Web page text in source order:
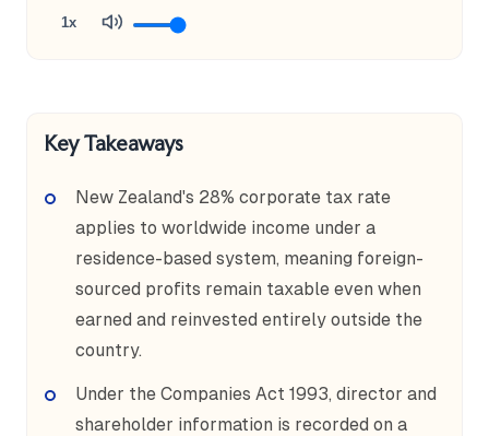
1x
Key Takeaways
New Zealand's 28% corporate tax rate
applies to worldwide income under a
residence-based system, meaning foreign-
sourced profits remain taxable even when
earned and reinvested entirely outside the
country.
Under the Companies Act 1993, director and
shareholder information is recorded on a